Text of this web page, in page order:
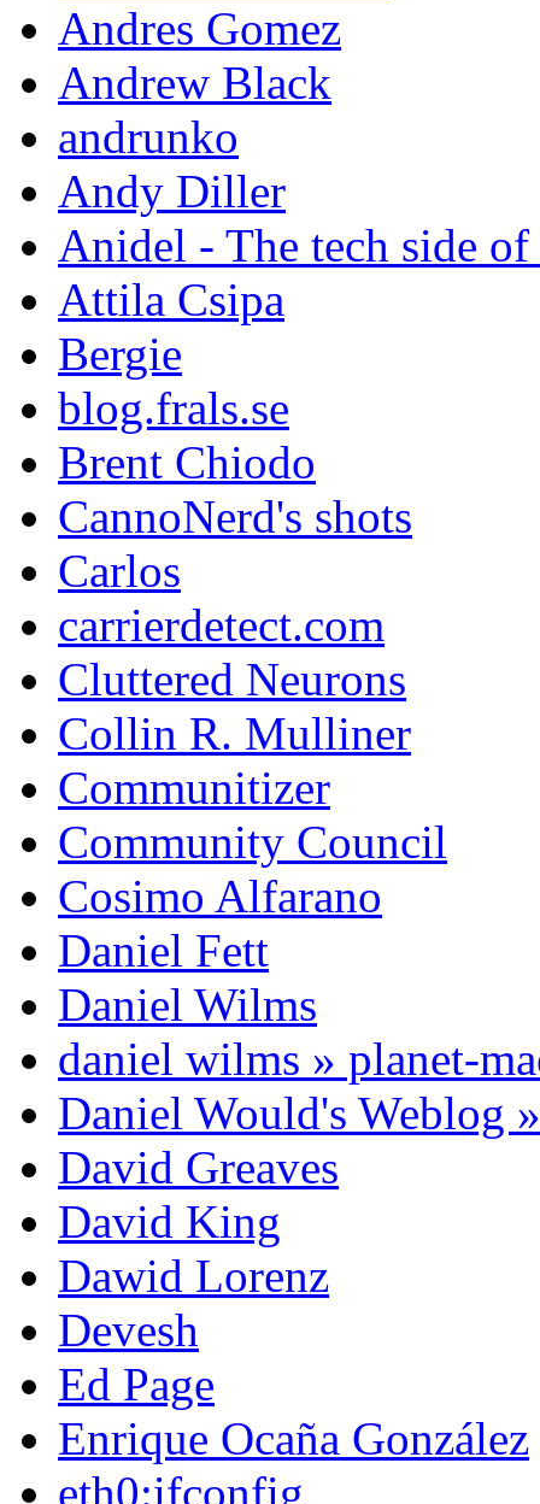
Andres Gomez
Andrew Black
andrunko
Andy Diller
Anidel - The tech side
Attila Csipa
Bergie
blog.frals.se
Brent Chiodo
CannoNerd's shots
Carlos
carrierdetect.com
Cluttered Neurons
Collin R. Mulliner
Communitizer
Community Council
Cosimo Alfarano
Daniel Fett
Daniel Wilms
daniel wilms » planet-
Daniel Would's Weblog
David Greaves
David King
Dawid Lorenz
Devesh
Ed Page
Enrique Ocaña González
eth0:ifconfig